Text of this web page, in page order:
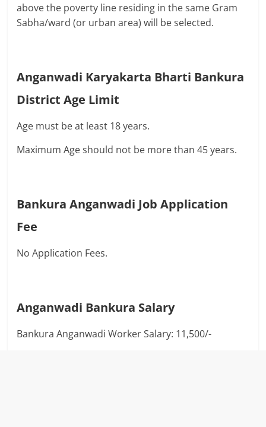
above the poverty line residing in the same Gram
Sabha/ward (or urban area) will be selected.
Anganwadi Karyakarta Bharti Bankura
District Age Limit
Age must be at least 18 years.
Maximum Age should not be more than 45 years.
Bankura Anganwadi Job Application
Fee
No Application Fees.
Anganwadi Bankura Salary
Bankura Anganwadi Worker Salary: 11,500/-